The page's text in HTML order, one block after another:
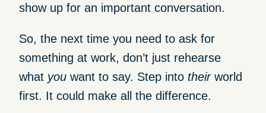
show up for an important conversation.
So, the next time you need to ask for
something at work, don’t just rehearse
what youwant to say. Step into theirworld
first. It could make all the difference.